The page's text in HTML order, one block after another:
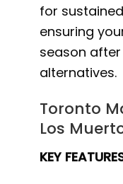
for
ensuring
season
alternatives.
Toronto
Los
KEY